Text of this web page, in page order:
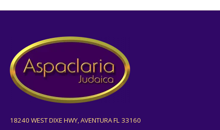
18240 WEST DIXE HWY, AVENTURA FL 33160